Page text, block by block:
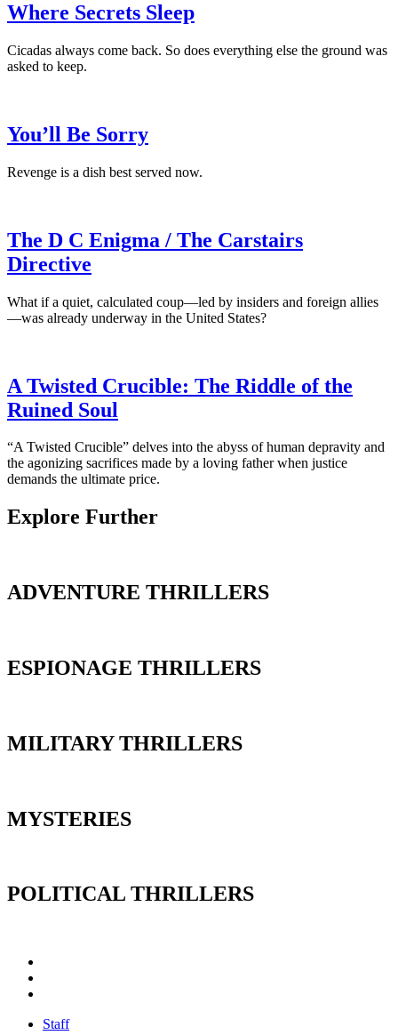
Where Secrets Sleep
Cicadas always come back. So does everything else the ground was
asked to keep.
You’ll Be Sorry
Revenge is a dish best served now.
The D C Enigma / The Carstairs
Directive
What if a quiet, calculated coup—led by insiders and foreign allies
—was already underway in the United States?
A Twisted Crucible: The Riddle of the
Ruined Soul
“A Twisted Crucible” delves into the abyss of human depravity and
the agonizing sacrifices made by a loving father when justice
demands the ultimate price.
Explore Further
ADVENTURE THRILLERS
ESPIONAGE THRILLERS
MILITARY THRILLERS
MYSTERIES
POLITICAL THRILLERS
Staff